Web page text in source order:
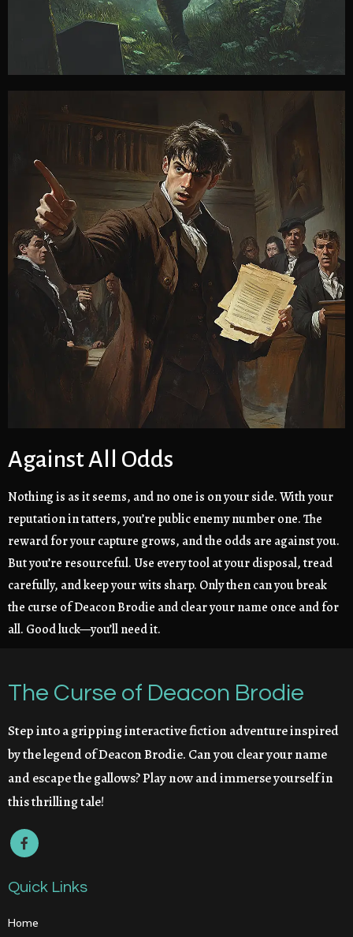
Against All Odds
Nothing is as it seems, and no one is on your side. With your
reputation in tatters, you’re public enemy number one. The
reward for your capture grows, and the odds are against you.
But you’re resourceful. Use every tool at your disposal, tread
carefully, and keep your wits sharp. Only then can you break
the curse of Deacon Brodie and clear your name once and for
all. Good luck—you’ll need it.
The Curse of Deacon Brodie
Step into a gripping interactive fiction adventure inspired
by the legend of Deacon Brodie. Can you clear your name
and escape the gallows? Play now and immerse yourself in
this thrilling tale!
Quick Links
Home